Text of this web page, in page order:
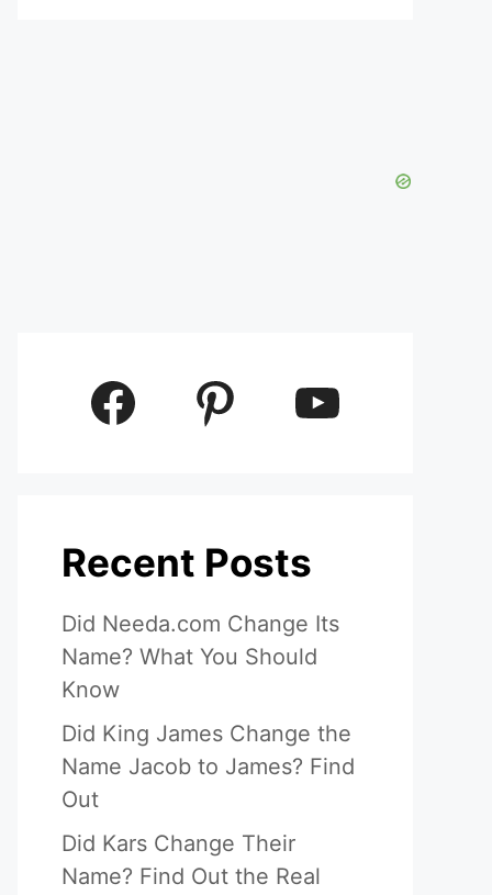
Facebook Pinterest YouTube
Recent Posts
Did Needa.com Change Its
Name? What You Should
Know
Did King James Change the
Name Jacob to James? Find
Out
Did Kars Change Their
Name? Find Out the Real